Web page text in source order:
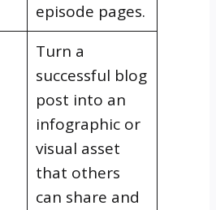
episode pages.
Turn a
successful blog
post into an
infographic or
visual asset
that others
can share and